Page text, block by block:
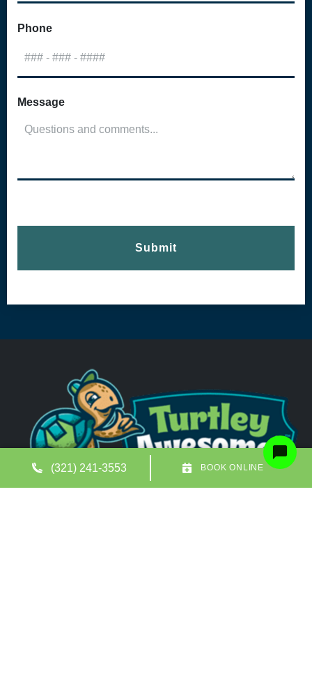
Phone
Message
(321) 241-3553 BOOK ONLINE